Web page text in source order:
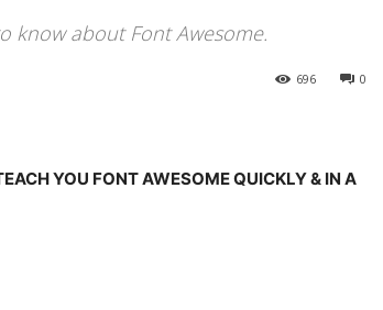
know about Font Awesome.
0
696
YOU FONT AWESOME QUICKLY & IN A